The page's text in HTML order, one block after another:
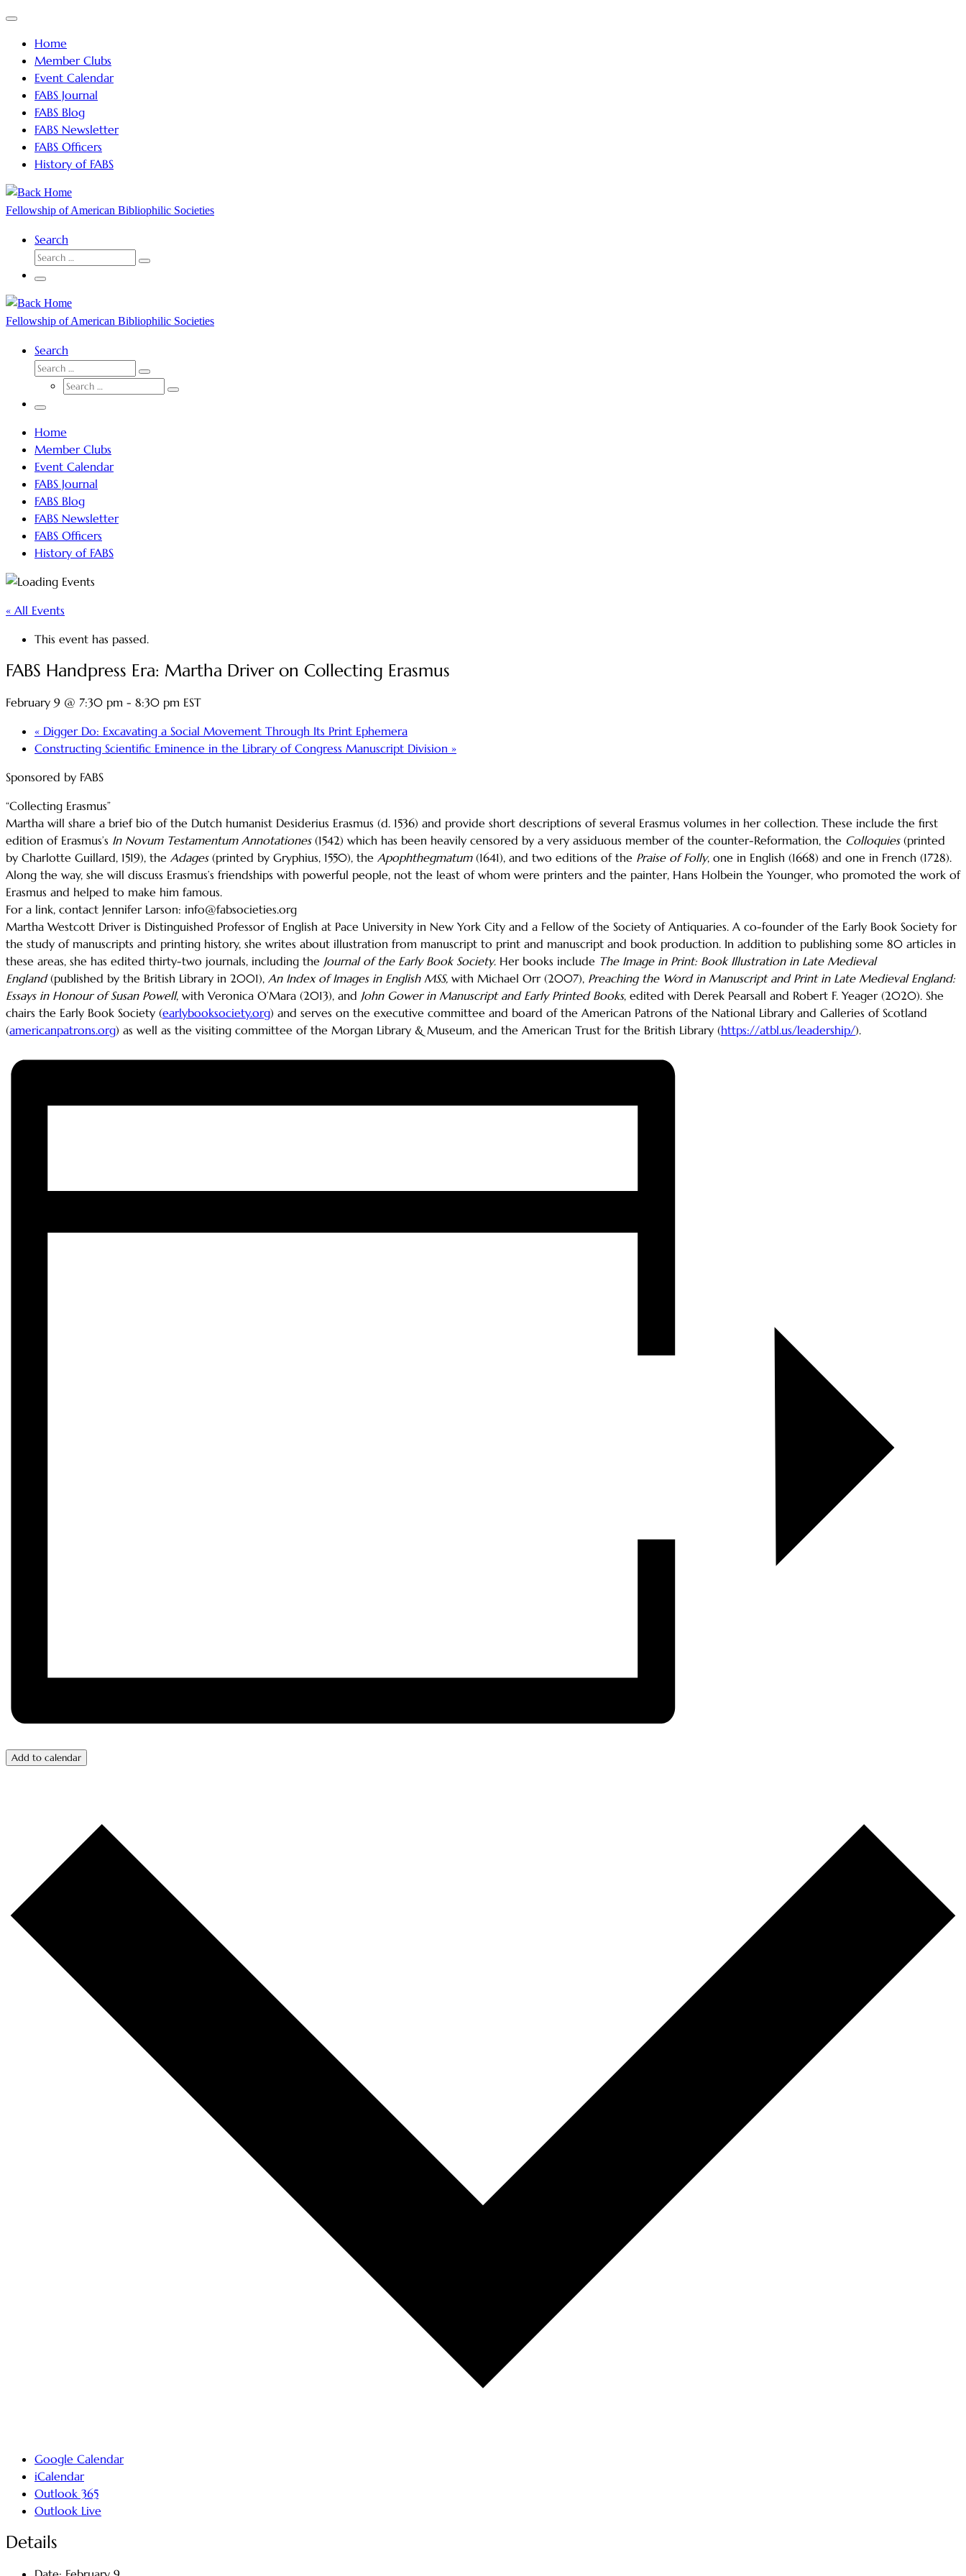
Skip
content
Menu
Home
Member Clubs
Event Calendar
FABS Journal
FABS Blog
FABS Newsletter
FABS Officers
History of FABS
Fellowship of American Bibliophilic Societies
Search
SEARCH
Search
Menu
Fellowship of American Bibliophilic Societies
Search
SEARCH
Search
SEARCH
Search
Menu
Home
Member Clubs
Event Calendar
FABS Journal
FABS Blog
FABS Newsletter
FABS Officers
History of FABS
« All Events
This event has passed.
FABS Handpress Era: Martha Driver on Collecting Erasmus
February 9 @ 7:30 pm - 8:30 pm EST
« Digger Do: Excavating a Social Movement Through Its Print Ephemera
Constructing Scientific Eminence in the Library of Congress Manuscript Division »
Sponsored by FABS
“Collecting Erasmus”
Martha will share a brief bio of the Dutch humanist Desiderius Erasmus (d. 1536) and provide short descriptions of several Erasmus volumes in her collection. These include the first
edition of Erasmus’s In Novum Testamentum Annotationes(1542) which has been heavily censored by a very assiduous member of the counter-Reformation, the Colloquies(printed
by Charlotte Guillard, 1519), the Adages(printed by Gryphius, 1550), the Apophthegmatum(1641), and two editions of the Praise of Folly, one in English (1668) and one in French (1728).
Along the way, she will discuss Erasmus’s friendships with powerful people, not the least of whom were printers and the painter, Hans Holbein the Younger, who promoted the work of
Erasmus and helped to make him famous.
For a link, contact Jennifer Larson: info@fabsocieties.org
Martha Westcott Driver is Distinguished Professor of English at Pace University in New York City and a Fellow of the Society of Antiquaries. A co-founder of the Early Book Society for
the study of manuscripts and printing history, she writes about illustration from manuscript to print and manuscript and book production. In addition to publishing some 80 articles in
these areas, she has edited thirty-two journals, including the Journal of the Early Book Society. Her books include The Image in Print: Book Illustration in Late Medieval
England(published by the British Library in 2001), An Index of Images in English MSS, with Michael Orr (2007), Preaching the Word in Manuscript and Print in Late Medieval England:
Essays in Honour of Susan Powell, with Veronica O’Mara (2013), and John Gower in Manuscript and Early Printed Books, edited with Derek Pearsall and Robert F. Yeager (2020). She
chairs the Early Book Society (earlybooksociety.org) and serves on the executive committee and board of the American Patrons of the National Library and Galleries of Scotland
(americanpatrons.org) as well as the visiting committee of the Morgan Library & Museum, and the American Trust for the British Library (https://atbl.us/leadership/).
Add to calendar
Google Calendar
iCalendar
Outlook 365
Outlook Live
Details